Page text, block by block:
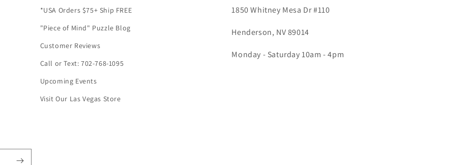
*USA Orders $75+ Ship FREE
"Piece of Mind" Puzzle Blog
Customer Reviews
Call or Text: 702-768-1095
Upcoming Events
Visit Our Las Vegas Store
1850 Whitney Mesa Dr #110
Henderson, NV 89014
Monday - Saturday 10am - 4pm